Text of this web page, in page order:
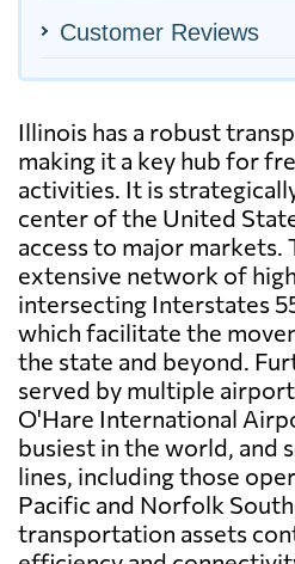
Customer Reviews
Illinois has a robust
making it a key hub for
activities. It is
center of the United
access to major markets.
extensive network of
intersecting Interstates
which facilitate the
the state and beyond.
served by multiple
O'Hare International
busiest in the world, and
lines, including those
Pacific and Norfolk
transportation assets